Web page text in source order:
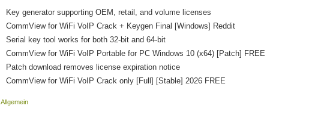
Key generator supporting OEM, retail, and volume licenses
CommView for WiFi VoIP Crack + Keygen Final [Windows] Reddit
Serial key tool works for both 32-bit and 64-bit
CommView for WiFi VoIP Portable for PC Windows 10 (x64) [Patch] FREE
Patch download removes license expiration notice
CommView for WiFi VoIP Crack only [Full] [Stable] 2026 FREE
Allgemein